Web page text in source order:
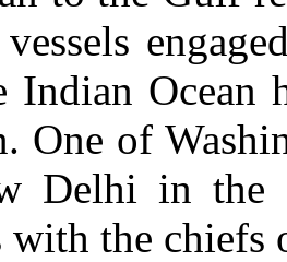
Indian Ocean
One of
Delhi in the
with the